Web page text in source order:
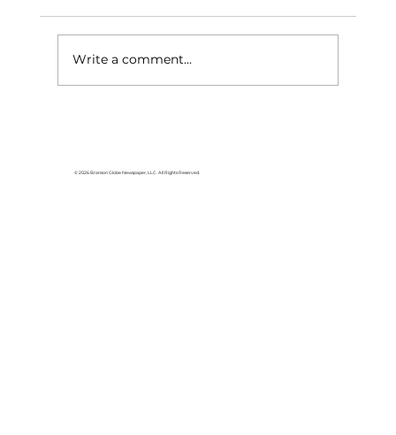
Write a comment...
© 2026 Branson Globe Newspaper, LLC. All Rights Reserved.